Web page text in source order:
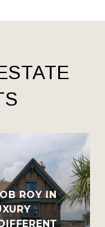
ROY IN